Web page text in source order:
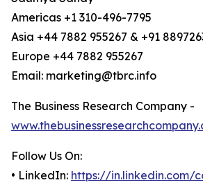
Americas +1 310-496-7795
Asia +44 7882 955267 & +91
Europe +44 7882 955267
Email: marketing@tbrc.info
The Business Research Company -
Follow Us On:
• LinkedIn: https://in.linkedin.com/